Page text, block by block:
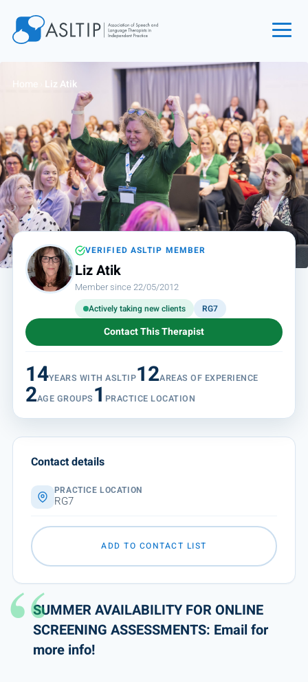
Find an SLT
About
Courses
Events
Jobs
Login
Contact
Home Liz Atik
VERIFIED ASLTIP MEMBER
Liz Atik
Member since 22/05/2012
Actively taking new clients RG7
Contact This Therapist
14YEARS WITH ASLTIP12AREAS OF EXPERIENCE
2AGE GROUPS 1 PRACTICE LOCATION
SUMMER AVAILABILITY FOR ONLINE
SCREENING ASSESSMENTS: Email for
more info!
Contact details
PRACTICE LOCATION
RG7
ADD TO CONTACT LIST